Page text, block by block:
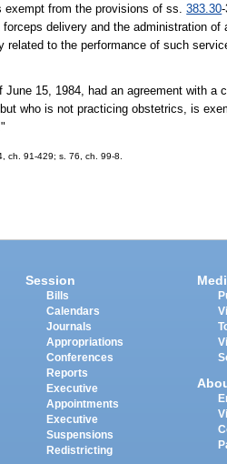
exempt from the provisions of ss.383.30
delivery and the administration
related to the performance of such
15, 1984, had an agreement with a
who is not practicing obstetrics, is
ch. 91-429; s. 76, ch. 99-8.
Session
Bills
Calendars
Journals
Appropriations
Conferences
Reports
Executive
Appointments
Executive
Suspensions
Redistricting